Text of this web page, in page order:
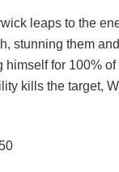
leaps to the
stunning them
himself for 100%
kills the target,